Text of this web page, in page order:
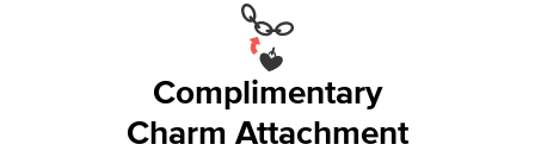
Complimentary
Charm Attachment